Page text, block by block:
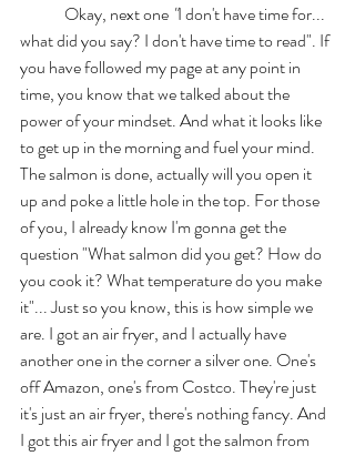
	Okay, next one
"I don't have time for...
what did you say? I don't have time to read". If
you have followed my page at any point in
time, you know that we talked about the
power of your mindset. And what it looks like
to get up in the morning and fuel your mind.
The salmon is done, actually will you open it
up and poke a little hole in the top. For those
of you, I already know I'm gonna get the
question "What salmon did you get? How do
you cook it? What temperature do you make
it"... Just so you know, this is how simple we
are. I got an air fryer, and I actually have
another one in the corner a silver one. One's
off Amazon, one's from Costco. They're just
it's just an air fryer, there's nothing fancy. And
I got this air fryer and I got the salmon from